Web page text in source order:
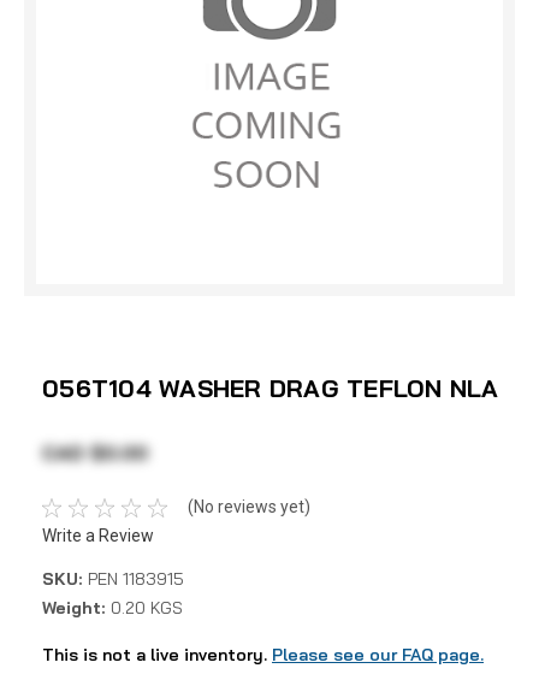
056T104 WASHER DRAG TEFLON NLA
CAD $0.00
(No reviews yet)
Write a Review
SKU: PEN 1183915
Weight: 0.20 KGS
This is not a live inventory. Please see our FAQ page.